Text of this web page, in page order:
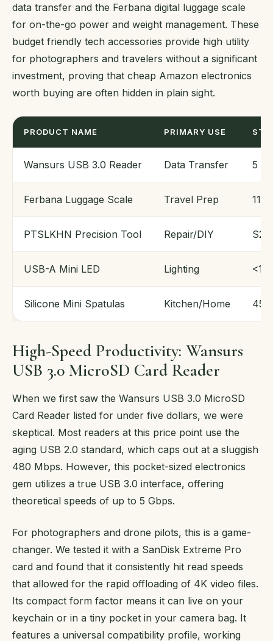
data transfer and the Ferbana digital luggage scale
for on-the-go power and weight management. These
budget friendly tech accessories provide high utility
for photographers and travelers without a significant
investment, proving that cheap Amazon electronics
worth buying are often hidden in plain sight.
PRODUCT NAME PRIMARY USE
Wansurs USB 3.0 Reader Data Transfer 5
Ferbana Luggage Scale Travel Prep 110
PTSLKHN Precision Tool Repair/DIY S2
USB-A Mini LED Lighting <1
Silicone Mini Spatulas Kitchen/Home
High-Speed Productivity: Wansurs
USB 3.0 MicroSD Card Reader
When we first saw the Wansurs USB 3.0 MicroSD
Card Reader listed for under five dollars, we were
skeptical. Most readers at this price point use the
aging USB 2.0 standard, which caps out at a sluggish
480 Mbps. However, this pocket-sized electronics
gem utilizes a true USB 3.0 interface, offering
theoretical speeds of up to 5 Gbps.
For photographers and drone pilots, this is a game-
changer. We tested it with a SanDisk Extreme Pro
card and found that it consistently hit read speeds
that allowed for the rapid offloading of 4K video files.
Its compact form factor means it can live on your
keychain or in a tiny pocket in your camera bag. It
features a universal compatibility profile, working